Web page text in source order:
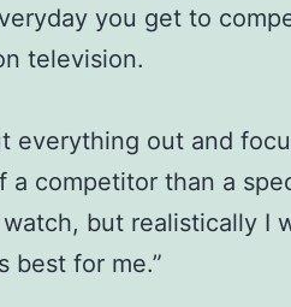
you get to
television.
everything out and
competitor than a
but realistically I
best for me.”